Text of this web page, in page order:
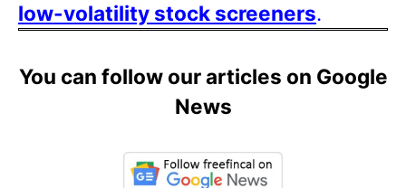
low-volatility stock screeners.
You can follow our articles on Google
News